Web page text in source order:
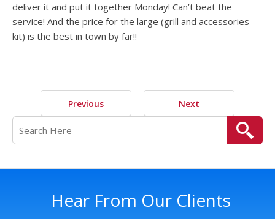
deliver it and put it together Monday! Can’t beat the
service! And the price for the large (grill and accessories
kit) is the best in town by far!!
Previous Next
Hear From Our Clients